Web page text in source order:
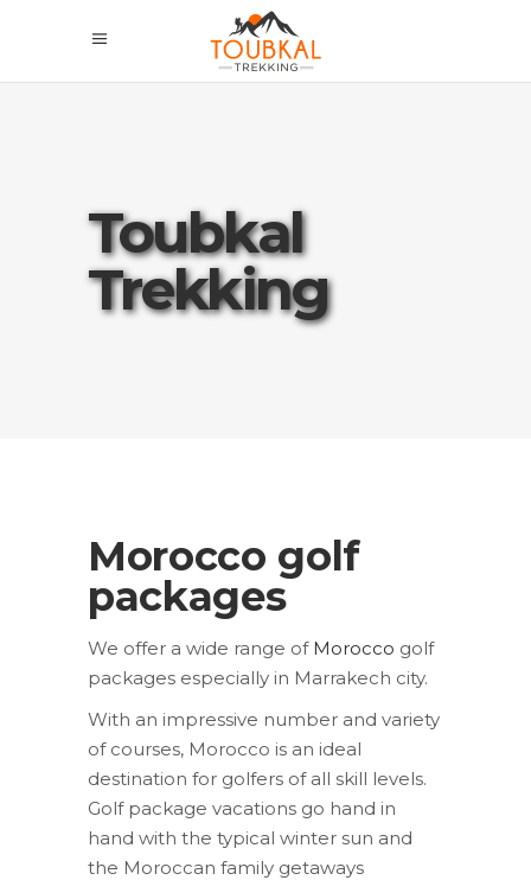
Toubkal
Trekking
Morocco golf
packages
We offer a wide range of Morocco golf
packages especially in Marrakech city.
With an impressive number and variety
of courses, Morocco is an ideal
destination for golfers of all skill levels.
Golf package vacations go hand in
hand with the typical winter sun and
the Moroccan family getaways